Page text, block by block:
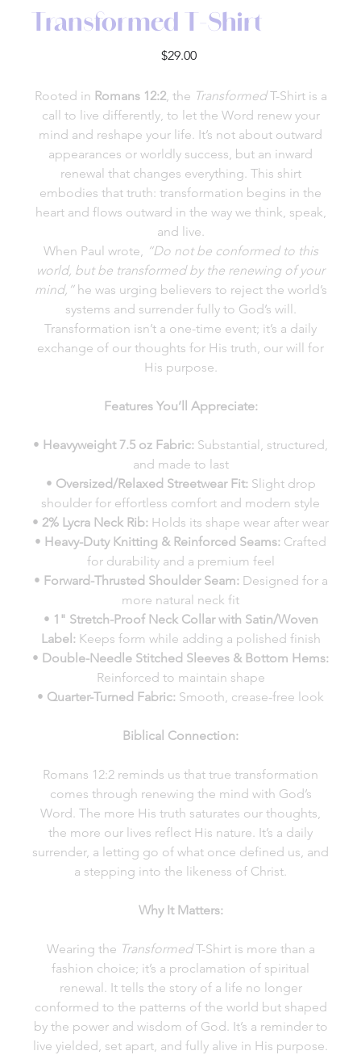
Transformed T-Shirt
Price
$29.00
Rooted in Romans 12:2, the TransformedT-Shirt is a
call to live differently, to let the Word renew your
mind and reshape your life. It’s not about outward
appearances or worldly success, but an inward
renewal that changes everything. This shirt
embodies that truth: transformation begins in the
heart and flows outward in the way we think, speak,
and live.
When Paul wrote, “Do not be conformed to this
world, but be transformed by the renewing of your
mind,”he was urging believers to reject the world’s
systems and surrender fully to God’s will.
Transformation isn’t a one-time event; it’s a daily
exchange of our thoughts for His truth, our will for
His purpose.
Features You’ll Appreciate:
• Heavyweight 7.5 oz Fabric: Substantial, structured,
and made to last
• Oversized/Relaxed Streetwear Fit:Slight drop
shoulder for effortless comfort and modern style
• 2% Lycra Neck Rib: Holds its shape wear after wear
• Heavy-Duty Knitting & Reinforced Seams: Crafted
for durability and a premium feel
• Forward-Thrusted Shoulder Seam:Designed for a
more natural neck fit
• 1" Stretch-Proof Neck Collar with Satin/Woven
Label:Keeps form while adding a polished finish
• Double-Needle Stitched Sleeves & Bottom Hems:
Reinforced to maintain shape
• Quarter-Turned Fabric: Smooth, crease-free look
Biblical Connection:
Romans 12:2 reminds us that true transformation
comes through renewing the mind with God’s
Word. The more His truth saturates our thoughts,
the more our lives reflect His nature. It’s a daily
surrender, a letting go of what once defined us, and
a stepping into the likeness of Christ.
Why It Matters:
Wearing the TransformedT-Shirt is more than a
fashion choice; it’s a proclamation of spiritual
renewal. It tells the story of a life no longer
conformed to the patterns of the world but shaped
by the power and wisdom of God. It’s a reminder to
live yielded, set apart, and fully alive in His purpose.